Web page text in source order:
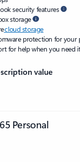
security features
storage
cloud storage
protection for your
for help when you need
value
Personal